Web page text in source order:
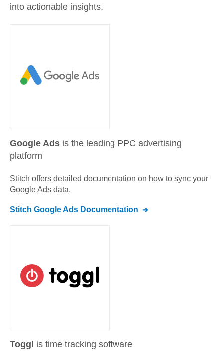
into actionable insights.
Google Ads is the leading PPC advertising
platform
Stitch offers detailed documentation on how to sync your
Google Ads data.
Stitch Google Ads Documentation
Toggl is time tracking software